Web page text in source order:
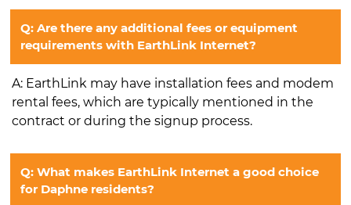
Q: Are there any additional fees or equipment
requirements with EarthLink Internet?
A: EarthLink may have installation fees and modem
rental fees, which are typically mentioned in the
contract or during the signup process.
Q: What makes EarthLink Internet a good choice
for Daphne residents?